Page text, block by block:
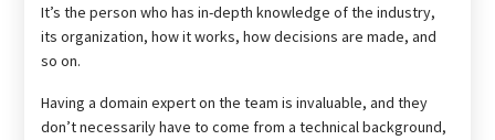
It’s the person who has in-depth knowledge of the industry,
its organization, how it works, how decisions are made, and
so on.
Having a domain expert on the team is invaluable, and they
don’t necessarily have to come from a technical background,